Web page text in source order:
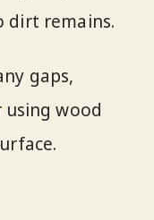
dirt remains.
gaps,
wood